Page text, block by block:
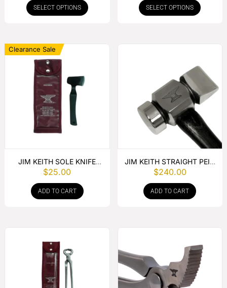
SELECT OPTIONS SELECT OPTIONS
Clearance Sale
JIM KEITH SOLE KNIFE
WITH RUBBER HANDLE
$25.00
ADD TO CART
JIM KEITH STRAIGHT PEIN
HAMMER
$240.00
ADD TO CART